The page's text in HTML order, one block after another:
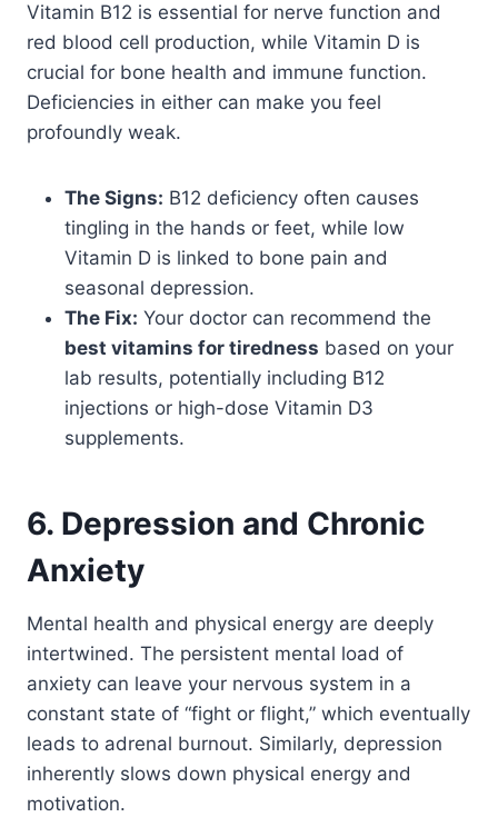
Vitamin B12 is essential for nerve function and
red blood cell production, while Vitamin D is
crucial for bone health and immune function.
Deficiencies in either can make you feel
profoundly weak.
The Signs: B12 deficiency often causes
tingling in the hands or feet, while low
Vitamin D is linked to bone pain and
seasonal depression.
The Fix: Your doctor can recommend the
best vitamins for tiredness based on your
lab results, potentially including B12
injections or high-dose Vitamin D3
supplements.
6. Depression and Chronic
Anxiety
Mental health and physical energy are deeply
intertwined. The persistent mental load of
anxiety can leave your nervous system in a
constant state of “fight or flight,” which eventually
leads to adrenal burnout. Similarly, depression
inherently slows down physical energy and
motivation.